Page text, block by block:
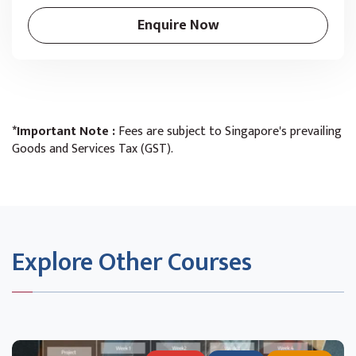
*Important Note :Fees are subject to Singapore's prevailing
Goods and Services Tax (GST).
Enquire Now
Explore Other Courses